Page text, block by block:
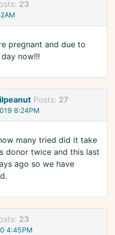
23
pregnant and due to
now!!!
Posts: 27
8:24PM
many tried did it take
donor twice and this last
ago so we have
23
4:45PM